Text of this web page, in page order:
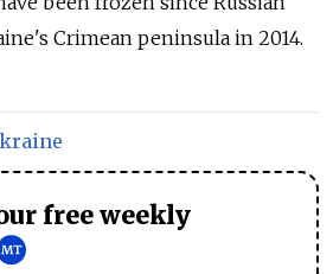
Crimean peninsula in 2014.
free weekly